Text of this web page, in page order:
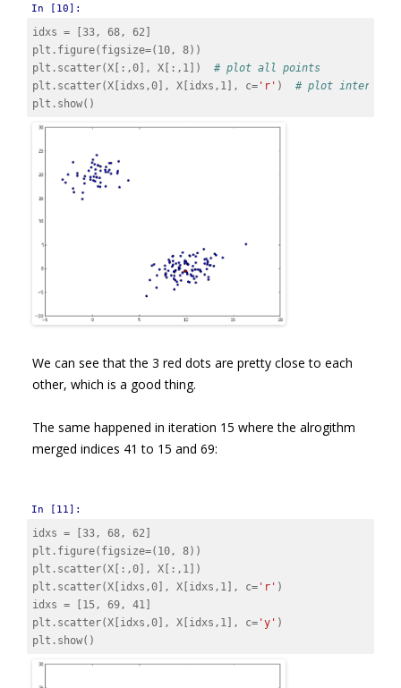
In [10]:
idxs = [33, 68, 62 ]
plt . figure( figsize=( 10, 8))
plt . scatter(X[:,0], X[:, 1 ])
# plot all points
plt . scatter(X[idxs ,0], X[idxs , 1 ], c='r' )
# plot
plt . show()
We can see that the 3 red dots are pretty close to each
other, which is a good thing.
The same happened in iteration 15 where the alrogithm
merged indices 41 to 15 and 69:
In [11]:
idxs = [33, 68, 62]
plt . figure( figsize=( 10, 8))
plt . scatter(X[:,0], X[:, 1])
plt . scatter(X[idxs ,0], X[idxs , 1], c='r' )
idxs = [15, 69, 41]
plt . scatter(X[idxs ,0], X[idxs , 1], c='y' )
plt . show()